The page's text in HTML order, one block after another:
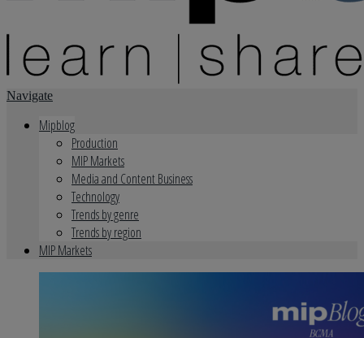
Navigate
Mipblog
Production
MIP Markets
Media and Content Business
Technology
Trends by genre
Trends by region
MIP Markets